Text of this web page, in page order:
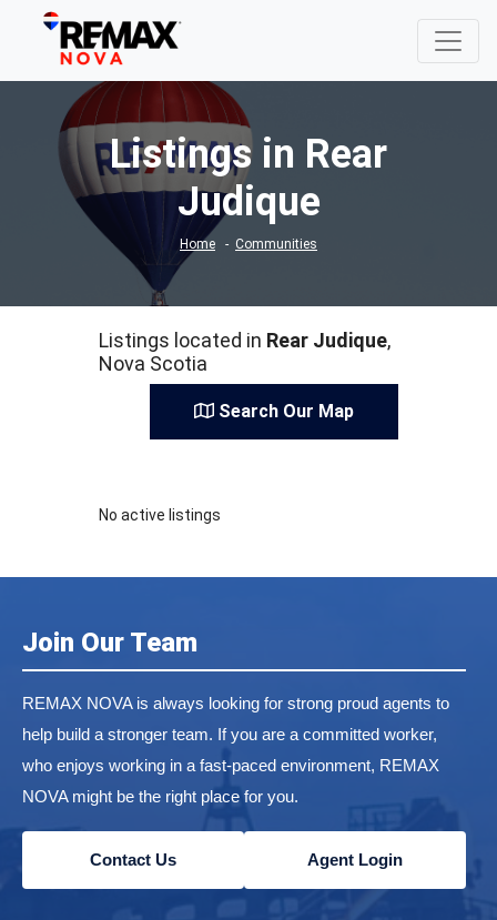
Listings in Rear
Judique
Home Communities
Listings located in Rear Judique,
Nova Scotia
Search Our Map
No active listings
Join Our Team
REMAX NOVA is always looking for strong proud agents to
help build a stronger team. If you are a committed worker,
who enjoys working in a fast-paced environment, REMAX
NOVA might be the right place for you.
Contact Us Agent Login